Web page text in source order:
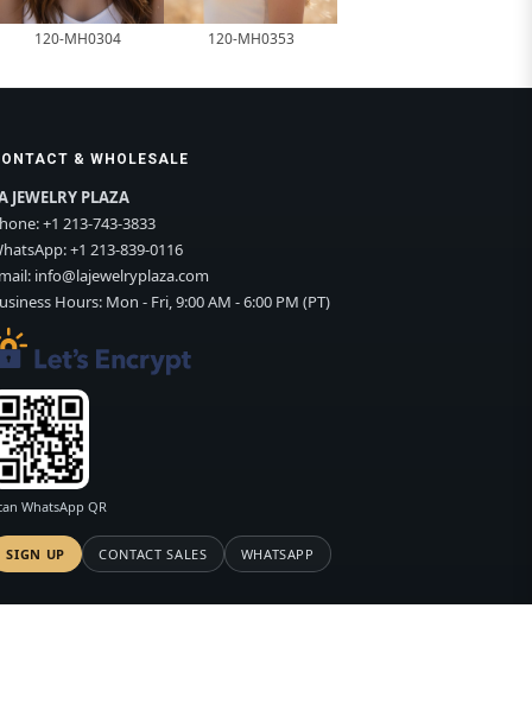
120-MH0304 120-MH0353
& WHOLESALE
JEWELRY PLAZA
+1 213-743-3833
+1 213-839-0116
info@lajewelryplaza.com
Hours: Mon - Fri, 9:00 AM - 6:00 PM (PT)
WhatsApp QR
SIGN UP CONTACT SALES WHATSAPP